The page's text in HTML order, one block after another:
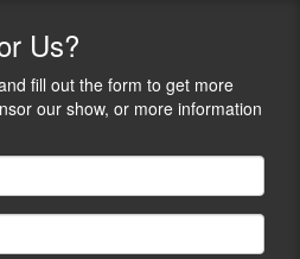
Us?
fill out the form to get more
our show, or more information